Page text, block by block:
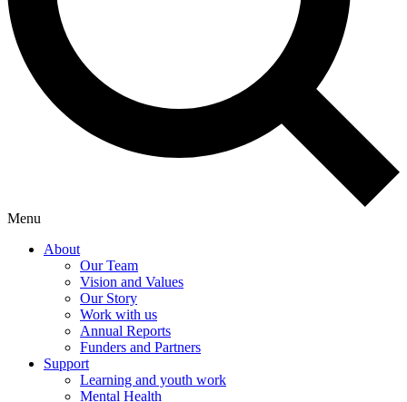
Menu
About
Our Team
Vision and Values
Our Story
Work with us
Annual Reports
Funders and Partners
Support
Learning and youth work
Mental Health